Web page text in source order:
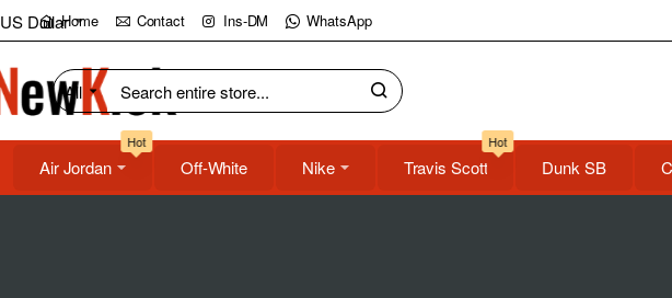
NewKick
(NK)
Store
Home Contact Ins-DM WhatsApp
US Dollar
All
Search
store...
Air Jordan
Hot
Off-White Nike Travis Scott
Hot
Dunk SB